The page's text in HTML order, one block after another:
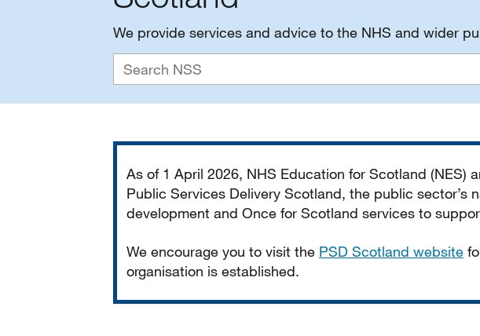
We provide services and advice to the NHS and wider
As of 1 April 2026, NHS Education for Scotland (NES)
Public Services Delivery Scotland, the public sector’s
development and Once for Scotland services to
We encourage you to visit the PSD Scotland website
organisation is established.